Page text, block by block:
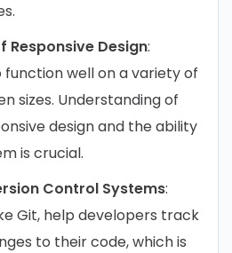
Responsive Design:
well on a variety of
sizes. Understanding of
design and the ability
is crucial.
Control Systems:
Git, help developers track
to their code, which is